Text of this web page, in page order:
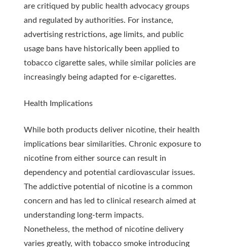
are critiqued by public health advocacy groups
and regulated by authorities. For instance,
advertising restrictions, age limits, and public
usage bans have historically been applied to
tobacco cigarette sales, while similar policies are
increasingly being adapted for e-cigarettes.
Health Implications
While both products deliver nicotine, their health
implications bear similarities. Chronic exposure to
nicotine from either source can result in
dependency and potential cardiovascular issues.
The addictive potential of nicotine is a common
concern and has led to clinical research aimed at
understanding long-term impacts.
Nonetheless, the method of nicotine delivery
varies greatly, with tobacco smoke introducing